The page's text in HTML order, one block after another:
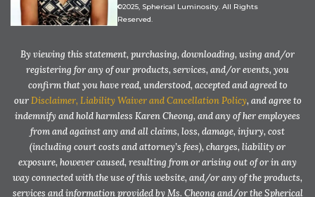
©2025, Spherical Luminosity. All Rights
Reserved.
By viewing this statement, purchasing, downloading, using and/or
registering for any of our products, services, and/or events, you
confirm that you have read, understood, accepted and agreed to
ourDisclaimer, Liability Waiver and Cancellation Policy, and agree to
indemnify and hold harmless Karen Cheong, and any of her employees
from and against any and all claims, loss, damage, injury, cost
(including court costs and attorney’s fees), charges, liability or
exposure, however caused, resulting from or arising out of or in any
way connected with the use of this website, and/or any of the products,
services and information provided by Ms. Cheong and/or the Spherical